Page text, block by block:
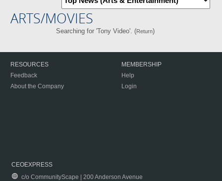
ARTS/MOVIES
Searching for 'Tony Video'. (Return)
RESOURCES
Feedback
About the Company
MEMBERSHIP
Help
Login
CEOEXPRESS
c/o CommunityScape | 200 Anderson Avenue